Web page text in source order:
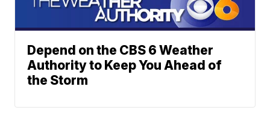
Depend on the CBS 6 Weather
Authority to Keep You Ahead of
the Storm